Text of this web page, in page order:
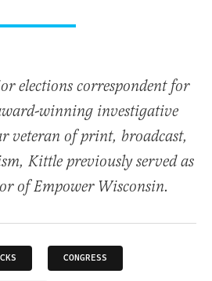
elections correspondent for
winning investigative
veteran of print, broadcast,
Kittle previously served as
of Empower Wisconsin.
CONGRESS